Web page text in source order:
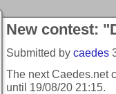
New contest:
Submitted by caedes
The next Caedes.net
until 19/08/20 21:15.